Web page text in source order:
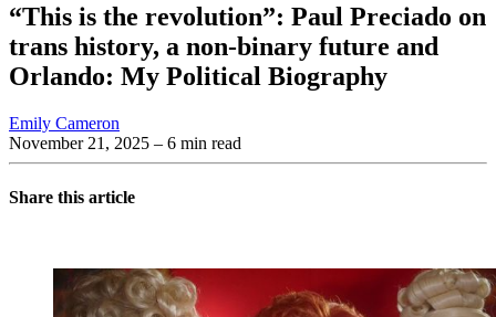
“This is the revolution”: Paul Preciado on
trans history, a non-binary future and
Orlando: My Political Biography
Emily Cameron
November 21, 2025 – 6 min read
Share this article